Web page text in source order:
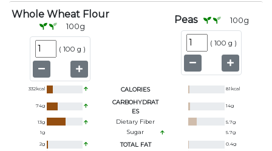
Whole Wheat Flour
100g
( 100 g )
Peas 100g
( 100 g )
332kcal CALORIES 81 kcal
74g
CARBOHYDRAT
ES
14g
13g Dietary Fiber 5.7g
1g Sugar 5.7g
2g TOTAL FAT 0.4g